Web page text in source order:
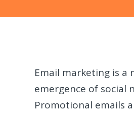
Email marketing is
emergence of social
Promotional emails